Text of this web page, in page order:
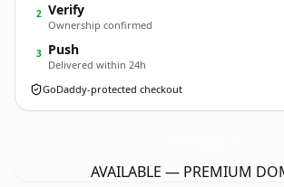
2 Verify
Ownership confirmed
3 Push
Delivered within 24h
GoDaddy-protected checkout
AVAILABLE — PREMIUM